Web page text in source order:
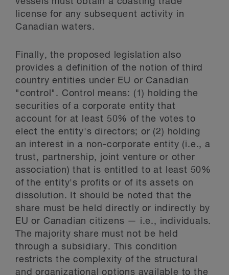
license for any subsequent activity in
Canadian waters.
Finally, the proposed legislation also
provides a definition of the notion of third
country entities under EU or Canadian
"control". Control means: (1) holding the
securities of a corporate entity that
account for at least 50% of the votes to
elect the entity's directors; or (2) holding
an interest in a non-corporate entity (i.e., a
trust, partnership, joint venture or other
association) that is entitled to at least 50%
of the entity's profits or of its assets on
dissolution. It should be noted that the
share must be held directly or indirectly by
EU or Canadian citizens — i.e., individuals.
The majority share must not be held
through a subsidiary. This condition
restricts the complexity of the structural
and organizational options available to the